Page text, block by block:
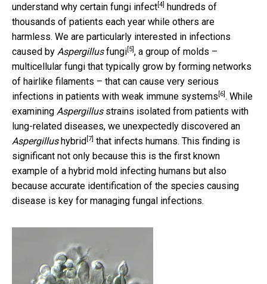
understand why certain fungi infect [4] hundreds of
thousands of patients each year while others are
harmless. We are particularly interested in infections
caused by Aspergillusfungi [5] , a group of molds –
multicellular fungi that typically grow by forming networks
of hairlike filaments – that can cause very serious
infections in patients with weak immune systems [6] . While
examining Aspergillusstrains isolated from patients with
lung-related diseases, we unexpectedly discovered an
Aspergillushybrid [7] that infects humans. This finding is
significant not only because this is the first known
example of a hybrid mold infecting humans but also
because accurate identification of the species causing
disease is key for managing fungal infections.